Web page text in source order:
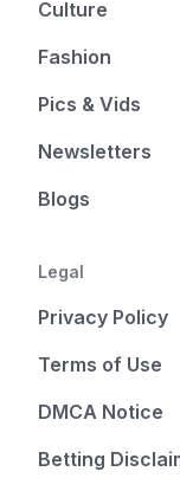
Culture
Fashion
Pics & Vids
Newsletters
Blogs
Legal
Privacy Policy
Terms of Use
DMCA Notice
Betting